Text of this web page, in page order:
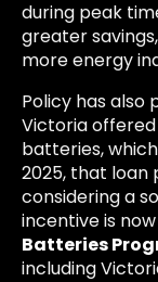
during peak
greater
more energy
Policy has also
Victoria
batteries,
2025, that loan
considering a
incentive is
Batteries
including